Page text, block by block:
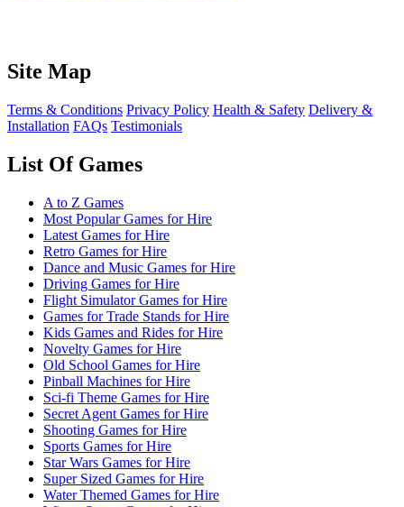
Site Map
Terms & Conditions Privacy Policy Health & Safety Delivery &
Installation FAQs Testimonials
List Of Games
A to Z Games
Most Popular Games for Hire
Latest Games for Hire
Retro Games for Hire
Dance and Music Games for Hire
Driving Games for Hire
Flight Simulator Games for Hire
Games for Trade Stands for Hire
Kids Games and Rides for Hire
Novelty Games for Hire
Old School Games for Hire
Pinball Machines for Hire
Sci-fi Theme Games for Hire
Secret Agent Games for Hire
Shooting Games for Hire
Sports Games for Hire
Star Wars Games for Hire
Super Sized Games for Hire
Water Themed Games for Hire